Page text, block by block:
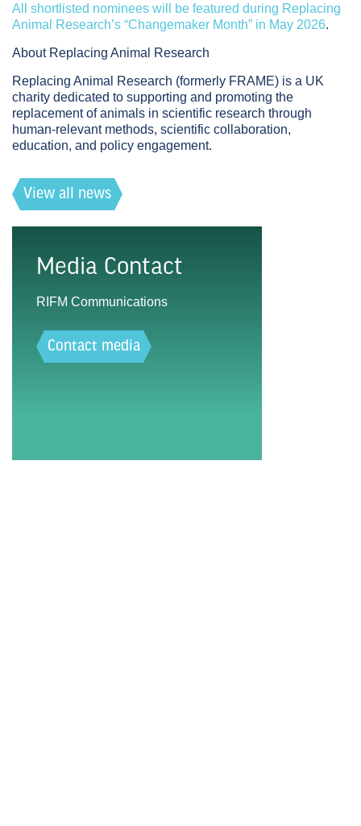
All shortlisted nominees will be featured during Replacing
Animal Research’s “Changemaker Month” in May 2026.
About Replacing Animal Research
Replacing Animal Research (formerly FRAME) is a UK
charity dedicated to supporting and promoting the
replacement of animals in scientific research through
human-relevant methods, scientific collaboration,
education, and policy engagement.
View all news
Media Contact
RIFM Communications
Contact media